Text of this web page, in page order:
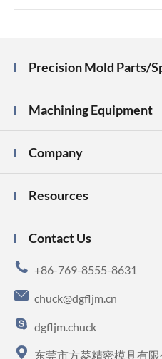
Precision Mold Parts/
Machining Equipment
Company
Resources
Contact Us
 +86-769-8555-8631
 chuck@dgfljm.cn
 dgfljm.chuck
 东莞市方菱精密模具有